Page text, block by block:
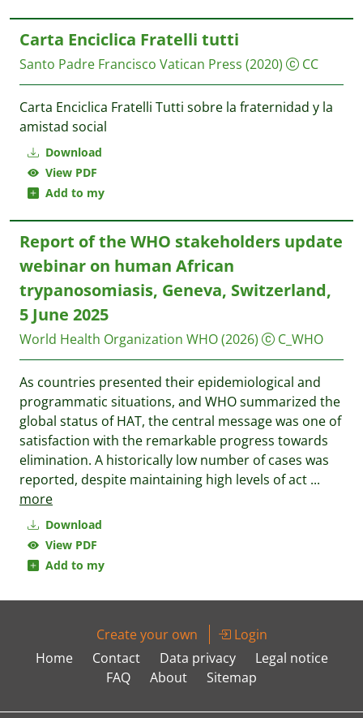
Download
View PDF
Add to my
Carta Enciclica Fratelli tutti
Santo Padre Francisco Vatican Press (2020) CC
Carta Enciclica Fratelli Tutti sobre la fraternidad y la
amistad social
Download
View PDF
Add to my
Report of the WHO stakeholders update
webinar on human African
trypanosomiasis, Geneva, Switzerland,
5 June 2025
World Health Organization WHO(2026) C_WHO
As countries presented their epidemiological and
programmatic situations, and WHO summarized the
global status of HAT, the central message was one of
satisfaction with the remarkable progress towards
elimination. A historically low number of cases was
reported, despite maintaining high levels of act ...
more
Create your own
Login
Home
Contact Data privacy
Legal notice
FAQ
About Sitemap